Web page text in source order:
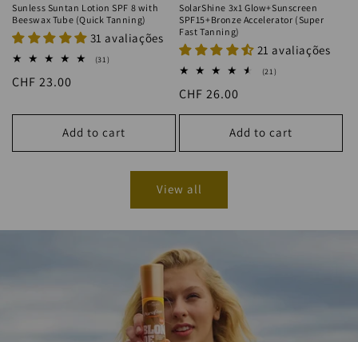
Sunless Suntan Lotion SPF 8 with
Beeswax Tube (Quick Tanning)
31 avaliações
(31)
Regular
CHF 23.00
Add to cart
SolarShine 3x1 Glow+Sunscreen
SPF15+Bronze Accelerator (Super
Fast Tanning)
21 avaliações
(21)
Regular
price
CHF 26.00
Add to cart
View all